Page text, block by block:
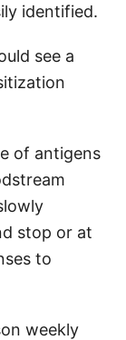
identified.
see a
of antigens
stop or at
to
weekly